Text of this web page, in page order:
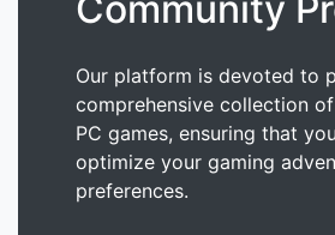
Our platform is devoted to
comprehensive collection
PC games, ensuring that
optimize your gaming
preferences.